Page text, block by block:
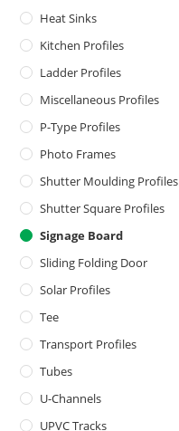
Heat Sinks
Kitchen Profiles
Ladder Profiles
Miscellaneous Profiles
P-Type Profiles
Photo Frames
Shutter Moulding Profiles
Shutter Square Profiles
Signage Board
Sliding Folding Door
Solar Profiles
Tee
Transport Profiles
Tubes
U-Channels
UPVC Tracks